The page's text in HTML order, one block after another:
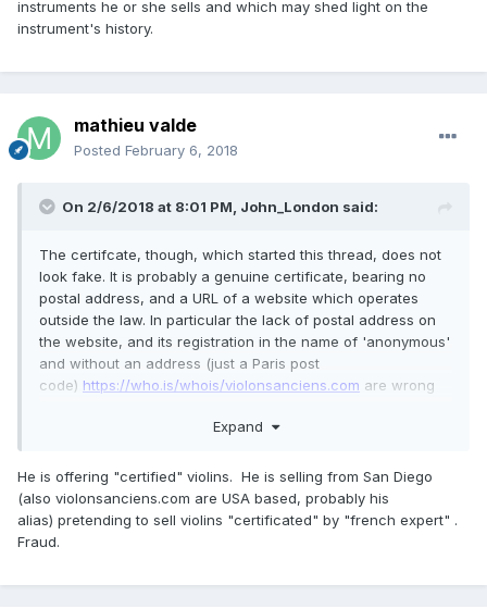
instruments he or she sells and which may shed light on the
instrument's history.
mathieu valde
Posted February 6, 2018
On 2/6/2018 at 8:01 PM, John_London said:
The certifcate, though, which started this thread, does not
look fake. It is probably a genuine certificate, bearing no
postal address, and a URL of a website which operates
outside the law. In particular the lack of postal address on
the website, and its registration in the name of 'anonymous'
and without an address (just a Paris post
code) https://who.is/whois/violonsanciens.com are wrong
https://www.service-public.fr/professionnels-
ebayer is not routinely offering suspect certificates, and is
in my view right to pass on all documents, even
questionable ones, with instruments he or she sells and
which may shed light on the instrument's history.
Expand
He is offering "certified" violins. He is selling from San Diego
(also violonsanciens.com are USA based, probably his
alias) pretending to sell violins "certificated" by "french expert" .
Fraud.